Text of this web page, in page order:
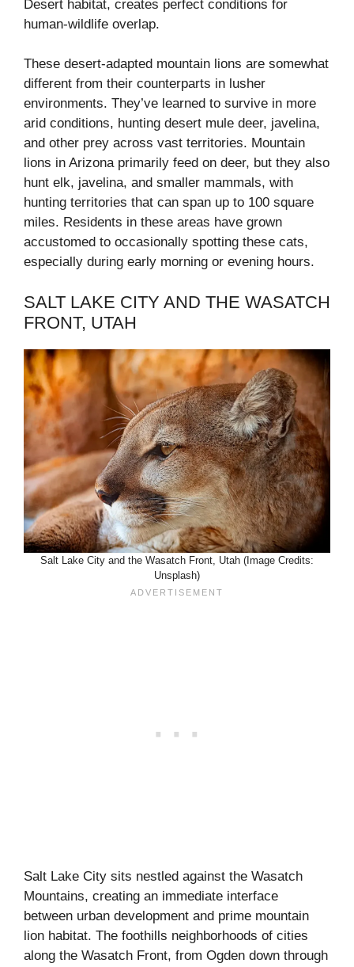
Desert habitat, creates perfect conditions for
human-wildlife overlap.
These desert-adapted mountain lions are somewhat
different from their counterparts in lusher
environments. They’ve learned to survive in more
arid conditions, hunting desert mule deer, javelina,
and other prey across vast territories. Mountain
lions in Arizona primarily feed on deer, but they also
hunt elk, javelina, and smaller mammals, with
hunting territories that can span up to 100 square
miles. Residents in these areas have grown
accustomed to occasionally spotting these cats,
especially during early morning or evening hours.
SALT LAKE CITY AND THE WASATCH
FRONT, UTAH
Salt Lake City and the Wasatch Front, Utah (Image Credits:
Unsplash)
Salt Lake City sits nestled against the Wasatch
Mountains, creating an immediate interface
between urban development and prime mountain
lion habitat. The foothills neighborhoods of cities
along the Wasatch Front, from Ogden down through